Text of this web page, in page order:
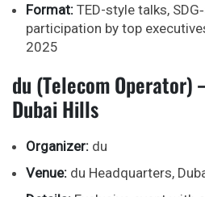
Format: TED-style talks,
participation by top
2025
du (Telecom Operator)
Dubai Hills
Organizer: du
Venue: du Headquarters,